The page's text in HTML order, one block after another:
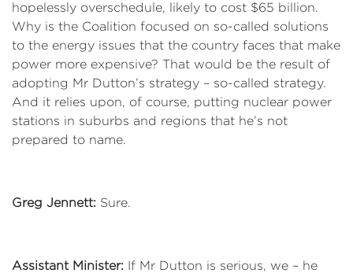
hopelessly overschedule, likely to cost $65 billion.
Why is the Coalition focused on so-called solutions
to the energy issues that the country faces that make
power more expensive? That would be the result of
adopting Mr Dutton’s strategy – so-called strategy.
And it relies upon, of course, putting nuclear power
stations in suburbs and regions that he’s not
prepared to name.
Greg Jennett: Sure.
Assistant Minister: If Mr Dutton is serious, we – he